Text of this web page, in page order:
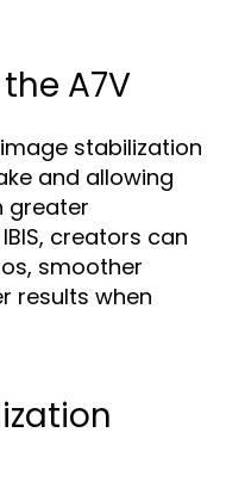
A7V
stabilization
and allowing
greater
creators can
smoother
results when